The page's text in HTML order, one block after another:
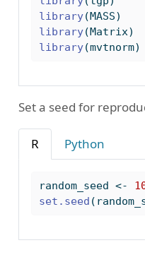
library(MASS)
library(Matrix)
library(mvtnorm)
Set a seed for
R Python
random_seed <-
set.seed